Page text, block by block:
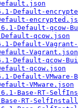
Default.json
6.1-Default-
Default-
6.1-Default-qcow-
Default-qcow.json
6.1-Default-
Default-Vagrant.json
6.1-Default-qcow-
qcow.json
6.1-Default-
VMware.json
6.1-Base-RT-
Base-RT-